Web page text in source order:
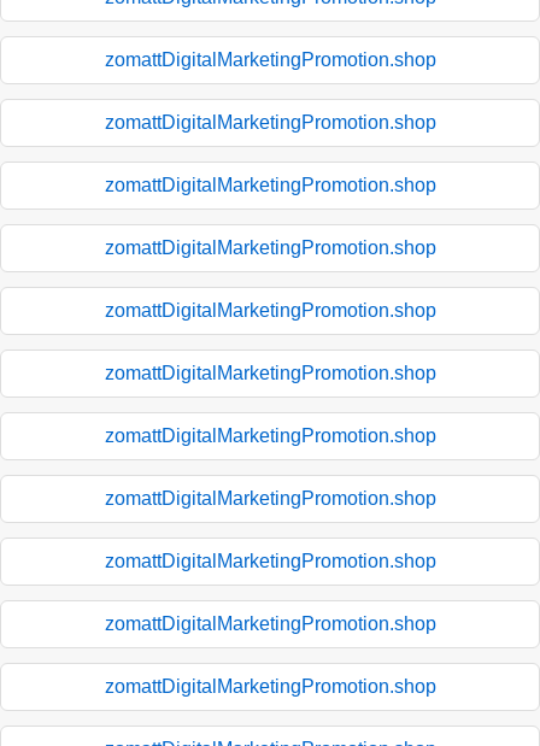
zomattDigitalMarketingPromotion.shop
zomattDigitalMarketingPromotion.shop
zomattDigitalMarketingPromotion.shop
zomattDigitalMarketingPromotion.shop
zomattDigitalMarketingPromotion.shop
zomattDigitalMarketingPromotion.shop
zomattDigitalMarketingPromotion.shop
zomattDigitalMarketingPromotion.shop
zomattDigitalMarketingPromotion.shop
zomattDigitalMarketingPromotion.shop
zomattDigitalMarketingPromotion.shop